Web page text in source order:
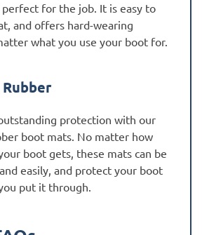
perfect for the job. It is easy to
and offers hard-wearing
what you use your boot for.
protection with our
boot mats. No matter how
boot gets, these mats can be
easily, and protect your boot
put it through.